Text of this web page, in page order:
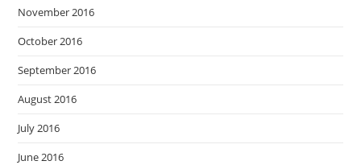
November 2016
October 2016
September 2016
August 2016
July 2016
June 2016